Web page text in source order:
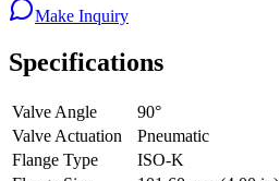
Make Inquiry
Specifications
Valve Angle
90°
Valve Actuation
Pneumatic
Flange Type
ISO-K